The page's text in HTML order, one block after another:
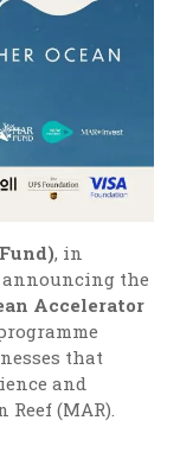
, in
announcing the
Accelerator
that
and
(MAR).